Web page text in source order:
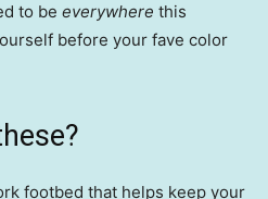
to be everywhere this
before your fave color
footbed that helps keep your